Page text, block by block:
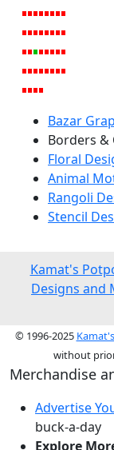
Bazar
Borders &
Floral
Animal
Rangoli
Stencil
Kamat's
Designs and
© 1996-2025
without
Merchandise
Advertise
buck-a-day
Explore